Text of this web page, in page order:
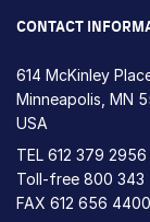
CONTACT
614 McKinley
Minneapolis, MN
USA
TEL 612 379 2956
Toll-free 800 343
FAX 612 656 4400